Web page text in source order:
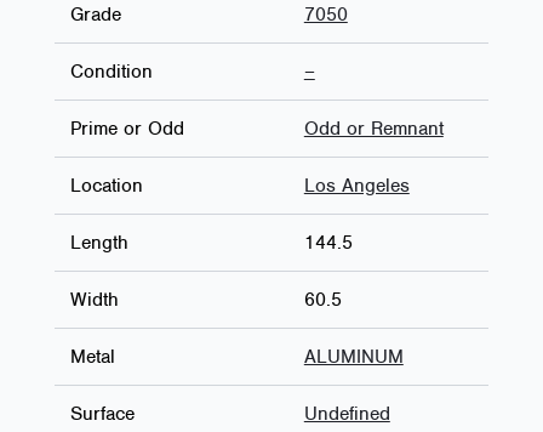
Grade 7050
Condition –
Prime or Odd Odd or Remnant
Location Los Angeles
Length 144.5
Width 60.5
Metal ALUMINUM
Surface Undefined